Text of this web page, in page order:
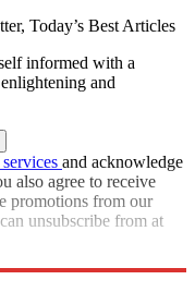
Today’s Best Articles
informed with a
and
and acknowledge
also agree to receive
promotions from our
unsubscribe from at